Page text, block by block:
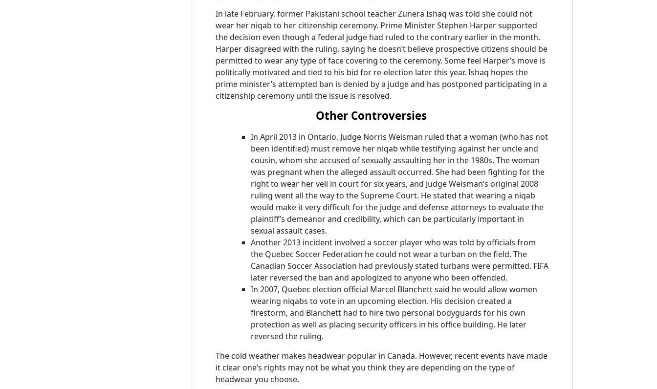
In late February, former Pakistani school teacher Zunera Ishaq was told she could not
wear her niqab to her citizenship ceremony. Prime Minister Stephen Harper supported
the decision even though a federal judge had ruled to the contrary earlier in the month.
Harper disagreed with the ruling, saying he doesn’t believe prospective citizens should be
permitted to wear any type of face covering to the ceremony. Some feel Harper’s move is
politically motivated and tied to his bid for re-election later this year. Ishaq hopes the
prime minister’s attempted ban is denied by a judge and has postponed participating in a
citizenship ceremony until the issue is resolved.
Other Controversies
In April 2013 in Ontario, Judge Norris Weisman ruled that a woman (who has not
been identified) must remove her niqab while testifying against her uncle and
cousin, whom she accused of sexually assaulting her in the 1980s. The woman
was pregnant when the alleged assault occurred. She had been fighting for the
right to wear her veil in court for six years, and Judge Weisman’s original 2008
ruling went all the way to the Supreme Court. He stated that wearing a niqab
would make it very difficult for the judge and defense attorneys to evaluate the
plaintiff’s demeanor and credibility, which can be particularly important in
sexual assault cases.
Another 2013 incident involved a soccer player who was told by officials from
the Quebec Soccer Federation he could not wear a turban on the field. The
Canadian Soccer Association had previously stated turbans were permitted. FIFA
later reversed the ban and apologized to anyone who been offended.
In 2007, Quebec election official Marcel Blanchett said he would allow women
wearing niqabs to vote in an upcoming election. His decision created a
firestorm, and Blanchett had to hire two personal bodyguards for his own
protection as well as placing security officers in his office building. He later
reversed the ruling.
The cold weather makes headwear popular in Canada. However, recent events have made
it clear one’s rights may not be what you think they are depending on the type of
headwear you choose.